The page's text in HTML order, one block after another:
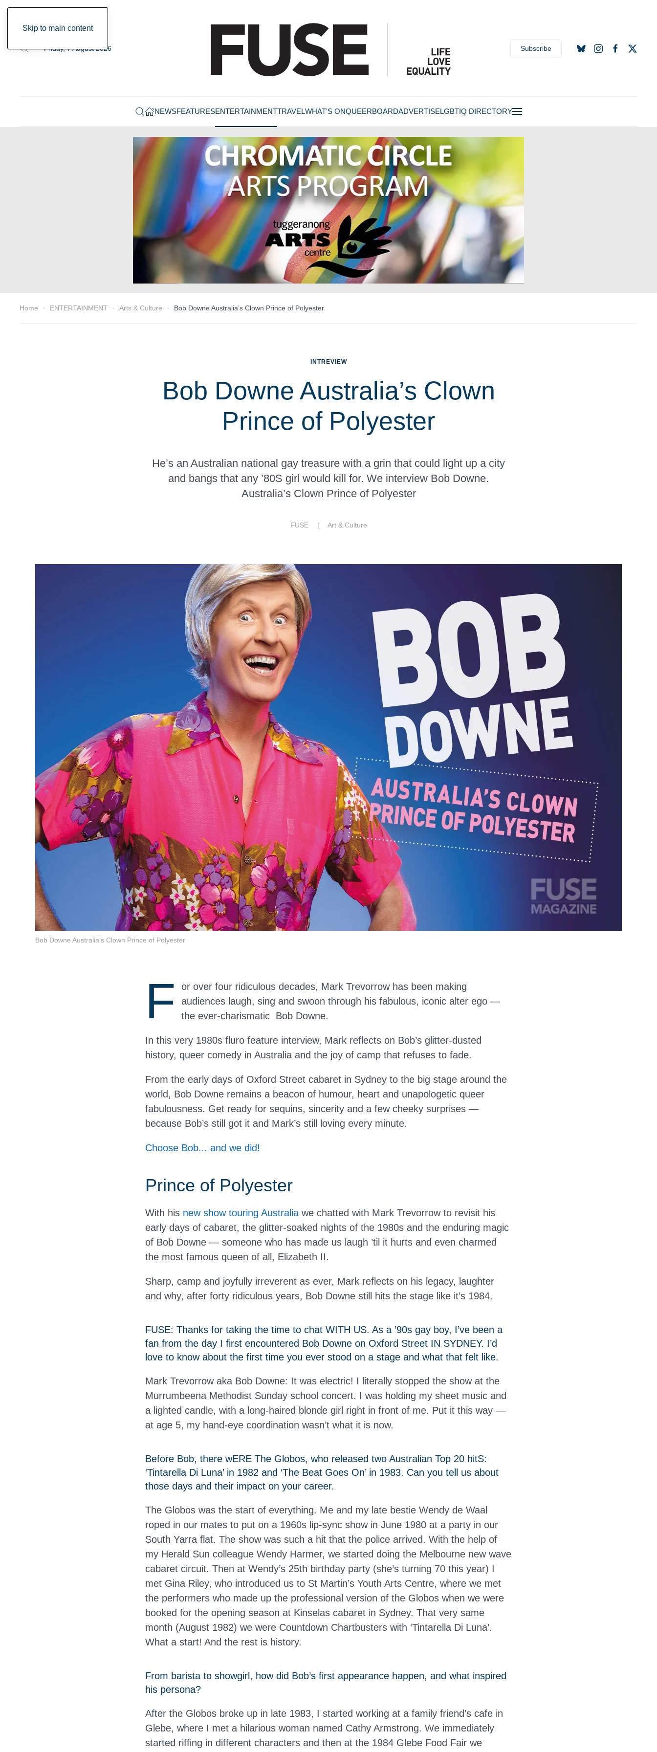
Skip to main content
Friday, 7 August 2026 Subscribe
NEWSFEATURESENTERTAINMENTTRAVELWHAT'S ONQUEERBOARDADVERTISELGBTIQ DIRECTORY
Home ENTERTAINMENT Arts & Culture Bob Downe Australia’s Clown Prince of Polyester
INTREVIEW
Bob Downe Australia’s Clown
Prince of Polyester
He’s an Australian national gay treasure with a grin that could light up a city
and bangs that any ’80S girl would kill for. We interview Bob Downe.
Australia’s Clown Prince of Polyester
FUSE | Art & Culture
Bob Downe Australia’s Clown Prince of Polyester
F
or over four ridiculous decades, Mark Trevorrow has been making
audiences laugh, sing and swoon through his fabulous, iconic alter ego —
the ever-charismatic Bob Downe.
In this very 1980s fluro feature interview, Mark reflects on Bob’s glitter-dusted
history, queer comedy in Australia and the joy of camp that refuses to fade.
From the early days of Oxford Street cabaret in Sydney to the big stage around the
world, Bob Downe remains a beacon of humour, heart and unapologetic queer
fabulousness. Get ready for sequins, sincerity and a few cheeky surprises —
because Bob’s still got it and Mark’s still loving every minute.
Choose Bob... and we did!
Prince of Polyester
With his new show touring Australia we chatted with Mark Trevorrow to revisit his
early days of cabaret, the glitter-soaked nights of the 1980s and the enduring magic
of Bob Downe — someone who has made us laugh ’til it hurts and even charmed
the most famous queen of all, Elizabeth II.
Sharp, camp and joyfully irreverent as ever, Mark reflects on his legacy, laughter
and why, after forty ridiculous years, Bob Downe still hits the stage like it’s 1984.
FUSE: Thanks for taking the time to chat WITH US. As a ’90s gay boy, I’ve been a
fan from the day I first encountered Bob Downe on Oxford Street IN SYDNEY. I’d
love to know about the first time you ever stood on a stage and what that felt like.
Mark Trevorrow aka Bob Downe: It was electric! I literally stopped the show at the
Murrumbeena Methodist Sunday school concert. I was holding my sheet music and
a lighted candle, with a long-haired blonde girl right in front of me. Put it this way —
at age 5, my hand-eye coordination wasn’t what it is now.
Before Bob, there wERE The Globos, who released two Australian Top 20 hitS:
‘Tintarella Di Luna’ in 1982 and ‘The Beat Goes On’ in 1983. Can you tell us about
those days and their impact on your career.
The Globos was the start of everything. Me and my late bestie Wendy de Waal
roped in our mates to put on a 1960s lip-sync show in June 1980 at a party in our
South Yarra flat. The show was such a hit that the police arrived. With the help of
my Herald Sun colleague Wendy Harmer, we started doing the Melbourne new wave
cabaret circuit. Then at Wendy’s 25th birthday party (she’s turning 70 this year) I
met Gina Riley, who introduced us to St Martin’s Youth Arts Centre, where we met
the performers who made up the professional version of the Globos when we were
booked for the opening season at Kinselas cabaret in Sydney. That very same
month (August 1982) we were Countdown Chartbusters with ‘Tintarella Di Luna’.
What a start! And the rest is history.
From barista to showgirl, how did Bob’s first appearance happen, and what inspired
his persona?
After the Globos broke up in late 1983, I started working at a family friend’s cafe in
Glebe, where I met a hilarious woman named Cathy Armstrong. We immediately
started riffing in different characters and then at the 1984 Glebe Food Fair we